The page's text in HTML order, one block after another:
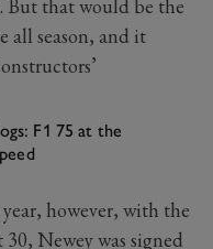
But that would be the
all season, and it
F1 75 at the
however, with the
Newey was signed